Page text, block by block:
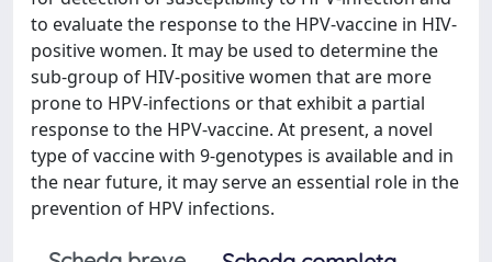
to evaluate the response to the HPV-vaccine in HIV-
positive women. It may be used to determine the
sub-group of HIV-positive women that are more
prone to HPV-infections or that exhibit a partial
response to the HPV-vaccine. At present, a novel
type of vaccine with 9-genotypes is available and in
the near future, it may serve an essential role in the
prevention of HPV infections.